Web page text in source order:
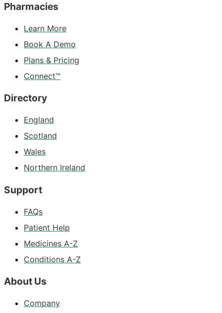
Pharmacies
Learn More
Book A Demo
Plans & Pricing
Connect™
Directory
England
Scotland
Wales
Northern Ireland
Support
FAQs
Patient Help
Medicines A-Z
Conditions A-Z
About Us
Company